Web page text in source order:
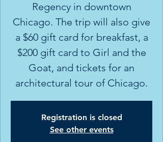
Regency in downtown
Chicago. The trip will also give
a $60 gift card for breakfast, a
$200 gift card to Girl and the
Goat, and tickets for an
architectural tour of Chicago.
Registration is closed
See other events